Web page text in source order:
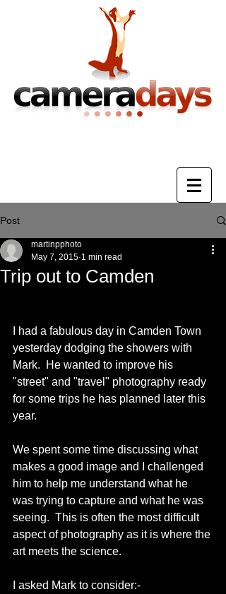
Post
Trip out to Camden
martinpphoto
May 7, 2015 1 min read
I had a fabulous day in Camden Town
yesterday dodging the showers with
Mark.  He wanted to improve his
"street" and "travel" photography ready
for some trips he has planned later this
year.
We spent some time discussing what
makes a good image and I challenged
him to help me understand what he
was trying to capture and what he was
seeing.  This is often the most difficult
aspect of photography as it is where the
art meets the science.
I asked Mark to consider:-